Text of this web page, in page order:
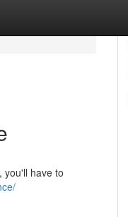
you'll have to